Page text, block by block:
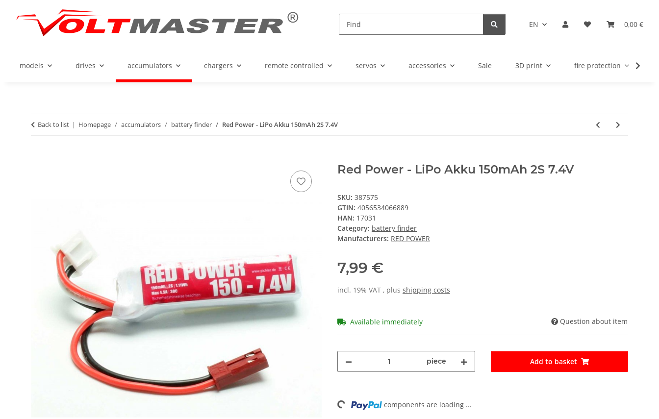
EN 0,00 €
models drives accumulators chargers remote controlled servos accessories Sale 3D print fire protection
Back to list Homepage accumulators battery finder Red Power - LiPo Akku 150mAh 2S 7.4V
Red Power - LiPo Akku 150mAh 2S 7.4V
SKU: 387575
GTIN: 4056534066889
HAN: 17031
Category: battery finder
Manufacturers: RED POWER
7,99 €
incl. 19% VAT , plus shipping costs
Available immediately Question about item
piece Add to basket
Loading... components are loading ...